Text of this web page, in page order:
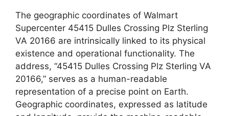
The geographic coordinates of Walmart
Supercenter 45415 Dulles Crossing Plz Sterling
VA 20166 are intrinsically linked to its physical
existence and operational functionality. The
address, “45415 Dulles Crossing Plz Sterling VA
20166,” serves as a human-readable
representation of a precise point on Earth.
Geographic coordinates, expressed as latitude